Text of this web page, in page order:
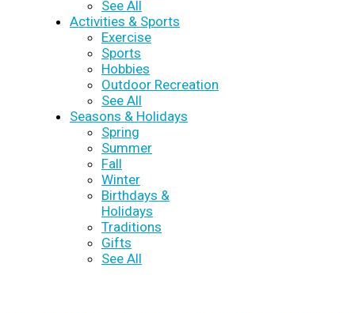
See All
Activities & Sports
Exercise
Sports
Hobbies
Outdoor Recreation
See All
Seasons & Holidays
Spring
Summer
Fall
Winter
Birthdays &
Holidays
Traditions
Gifts
See All